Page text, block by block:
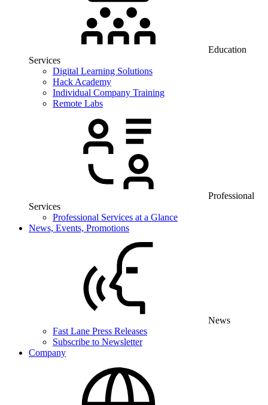
Education
Services
Digital Learning Solutions
Hack Academy
Individual Company Training
Remote Labs
Professional
Services
Professional Services at a Glance
News, Events, Promotions
News
Fast Lane Press Releases
Subscribe to Newsletter
Company